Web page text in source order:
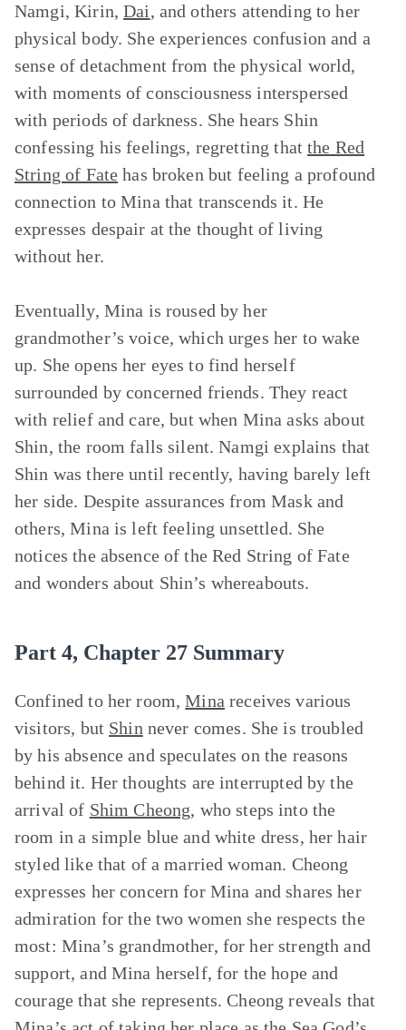
Namgi, Kirin,Dai, and others attending to her
physical body. She experiences confusion and a
sense of detachment from the physical world,
with moments of consciousness interspersed
with periods of darkness. She hears Shin
confessing his feelings, regretting thatthe Red
String of Fate has broken but feeling a profound
connection to Mina that transcends it. He
expresses despair at the thought of living
without her.
Eventually, Mina is roused by her
grandmother’s voice, which urges her to wake
up. She opens her eyes to find herself
surrounded by concerned friends. They react
with relief and care, but when Mina asks about
Shin, the room falls silent. Namgi explains that
Shin was there until recently, having barely left
her side. Despite assurances from Mask and
others, Mina is left feeling unsettled. She
notices the absence of the Red String of Fate
and wonders about Shin’s whereabouts.
Part 4, Chapter 27 Summary
Confined to her room,Mina receives various
visitors, but Shin never comes. She is troubled
by his absence and speculates on the reasons
behind it. Her thoughts are interrupted by the
arrival of Shim Cheong, who steps into the
room in a simple blue and white dress, her hair
styled like that of a married woman. Cheong
expresses her concern for Mina and shares her
admiration for the two women she respects the
most: Mina’s grandmother, for her strength and
support, and Mina herself, for the hope and
courage that she represents. Cheong reveals that